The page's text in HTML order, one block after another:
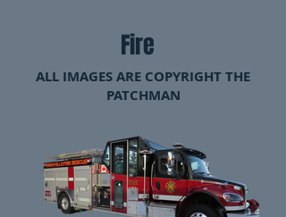
Fire
ALL IMAGES ARE COPYRIGHT THE
PATCHMAN